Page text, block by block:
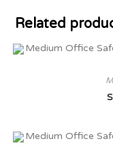
Related